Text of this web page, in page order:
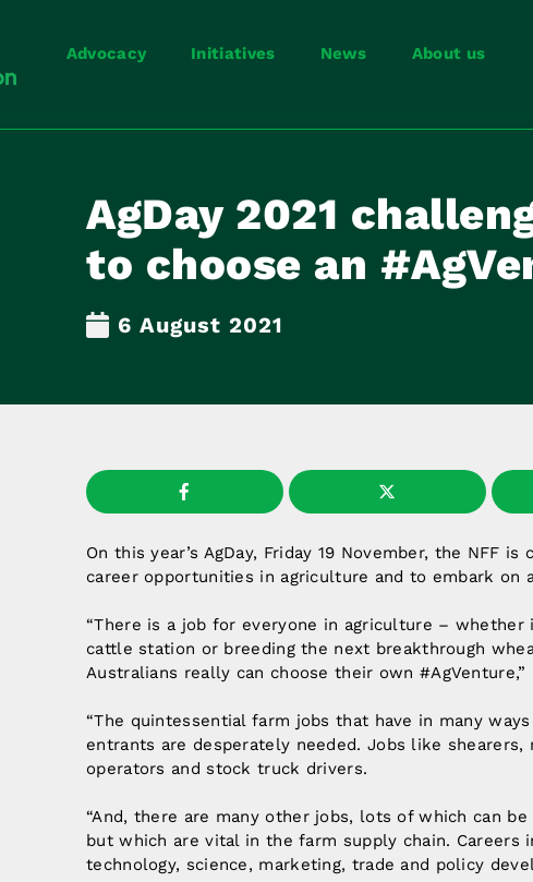
Advocacy Initiatives News About us
AgDay 2021
to choose an
6 August 2021
On this year’s AgDay, Friday 19 November, the NFF
career opportunities in agriculture and to embark on
“There is a job for everyone in agriculture – whether
cattle station or breeding the next breakthrough
Australians really can choose their own #AgVenture,”
“The quintessential farm jobs that have in many
entrants are desperately needed. Jobs like
operators and stock truck drivers.
“And, there are many other jobs, lots of which can
but which are vital in the farm supply chain. Careers
technology, science, marketing, trade and policy